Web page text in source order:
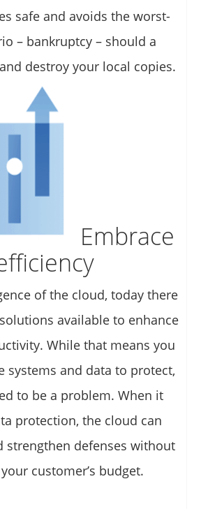
safe and avoids the worst-
– bankruptcy – should a
destroy your local copies.
Embrace
of the cloud, today there
available to enhance
While that means you
systems and data to protect,
to be a problem. When it
protection, the cloud can
strengthen defenses without
customer’s budget.